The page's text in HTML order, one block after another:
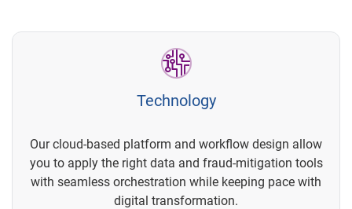
Technology
Our cloud-based platform and workflow design allow
you to apply the right data and fraud-mitigation tools
with seamless orchestration while keeping pace with
digital transformation.